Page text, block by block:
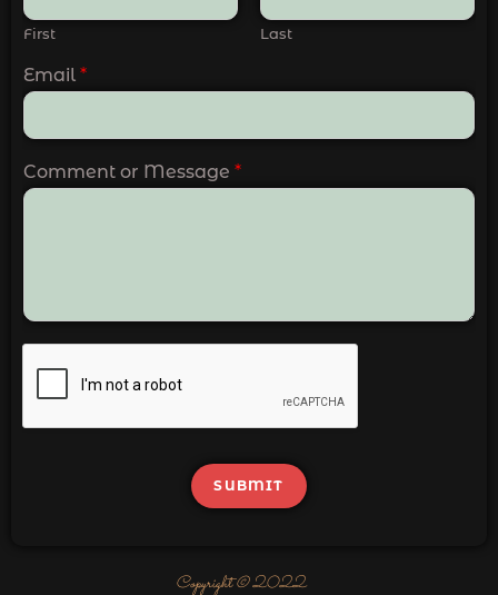
First Last
Email *
Comment or Message *
SUBMIT
Copyright © 2022